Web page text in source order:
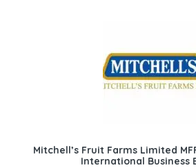
Mitchell’s Fruit Farms Limited
International Business